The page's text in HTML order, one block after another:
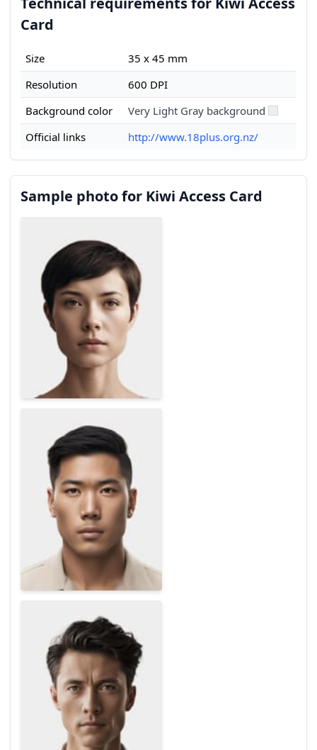
Card
Size
35 x 45 mm
Resolution
600 DPI
Background color
Very Light Gray background
Official links
http://www.18plus.org.nz/
Sample photo for Kiwi Access Card